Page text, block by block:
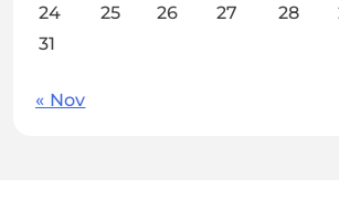
24
25 26 27 28
31
« Nov